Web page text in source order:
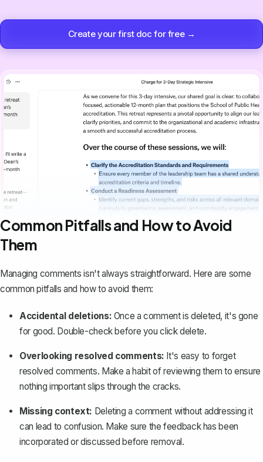
Create your first doc for free →
Common Pitfalls and How to Avoid
Them
Managing comments isn't always straightforward. Here are some
common pitfalls and how to avoid them:
Accidental deletions: Once a comment is deleted, it's gone
for good. Double-check before you click delete.
Overlooking resolved comments: It's easy to forget
resolved comments. Make a habit of reviewing them to ensure
nothing important slips through the cracks.
Missing context: Deleting a comment without addressing it
can lead to confusion. Make sure the feedback has been
incorporated or discussed before removal.